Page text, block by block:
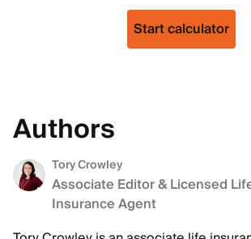
Start calculator
Authors
Tory Crowley
Associate Editor & Licensed
Insurance Agent